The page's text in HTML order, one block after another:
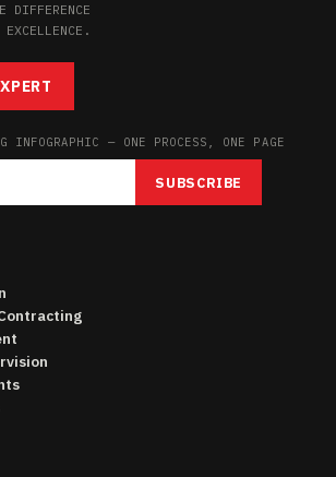
DIFFERENCE
EXCELLENCE.
INFOGRAPHIC — ONE PROCESS, ONE PAGE
SUBSCRIBE